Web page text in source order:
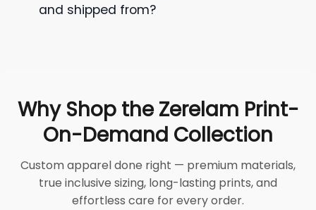
and shipped from?
Why Shop the Zerelam Print-
On-Demand Collection
Custom apparel done right — premium materials,
true inclusive sizing, long-lasting prints, and
effortless care for every order.